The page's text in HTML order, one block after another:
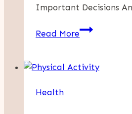
Important Decisions
Read MoreWhy
Recovery
Health